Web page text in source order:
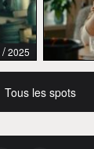
/ 2025
Tous les spots